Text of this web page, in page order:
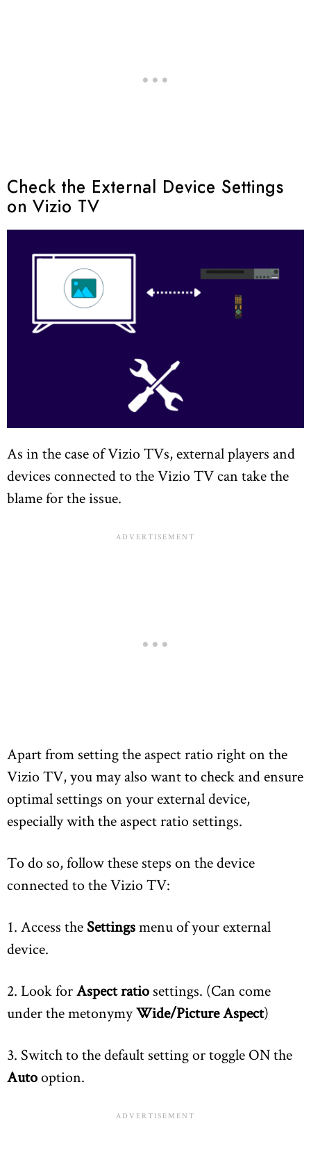
Check the External Device Settings
on Vizio TV
As in the case of Vizio TVs, external players and
devices connected to the Vizio TV can take the
blame for the issue.
Apart from setting the aspect ratio right on the
Vizio TV, you may also want to check and ensure
optimal settings on your external device,
especially with the aspect ratio settings.
To do so, follow these steps on the device
connected to the Vizio TV:
1. Access the Settingsmenu of your external
device.
2. Look forAspect ratio settings. (Can come
under the metonymyWide/Picture Aspect)
3. Switch to the default setting or toggle ON the
Autooption.